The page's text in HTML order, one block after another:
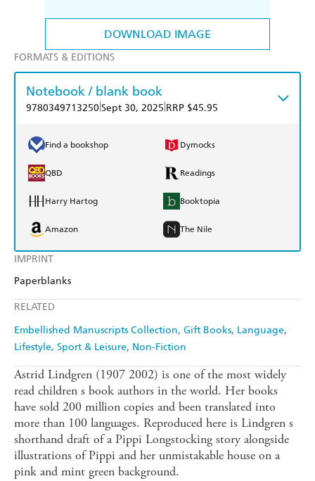
DOWNLOAD IMAGE
IMPRINT
Paperblanks
RELATED
Embellished Manuscripts Collection Gift Books Language
Lifestyle, Sport & Leisure Non-Fiction
FORMATS & EDITIONS
Notebook / blank book
9780349713250Sept 30, 2025 RRP $45.95
Find a bookshop Dymocks
QBD Readings
Harry Hartog Booktopia
Amazon The Nile
Astrid Lindgren (1907 2002) is one of the most widely
read children s book authors in the world. Her books
have sold 200 million copies and been translated into
more than 100 languages. Reproduced here is Lindgren s
shorthand draft of a Pippi Longstocking story alongside
illustrations of Pippi and her unmistakable house on a
pink and mint green background.